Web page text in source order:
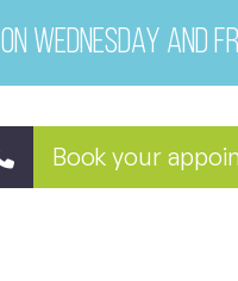
Wednesday and
Book your